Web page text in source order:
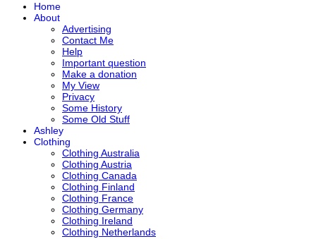
Home
About
Advertising
Contact Me
Help
Important question
Make a donation
My View
Privacy
Some History
Some Old Stuff
Ashley
Clothing
Clothing Australia
Clothing Austria
Clothing Canada
Clothing Finland
Clothing France
Clothing Germany
Clothing Ireland
Clothing Netherlands